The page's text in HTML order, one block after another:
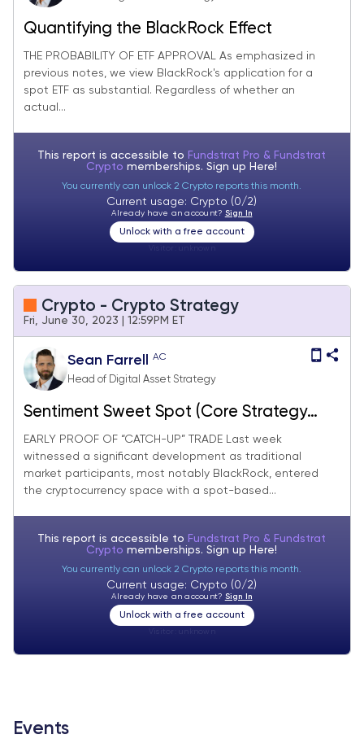
Quantifying the BlackRock Effect
THE PROBABILITY OF ETF APPROVAL As emphasized in
previous notes, we view BlackRock's application for a
spot ETF as substantial. Regardless of whether an
actual...
This report is accessible to Fundstrat Pro & Fundstrat
Cryptomemberships. Sign up Here!
You currently can unlock 2 Crypto reports this month.
Current usage: Crypto (0/2)
Already have an account? Sign In
Unlock with a free account
Crypto - Crypto Strategy
Fri, June 30, 2023 | 12:59PM ET
Sean Farrell AC
Head of Digital Asset Strategy
Sentiment Sweet Spot (Core Strategy
Rebalance)
EARLY PROOF OF “CATCH-UP” TRADE Last week
witnessed a significant development as traditional
market participants, most notably BlackRock, entered
the cryptocurrency space with a spot-based...
This report is accessible to Fundstrat Pro & Fundstrat
Cryptomemberships. Sign up Here!
You currently can unlock 2 Crypto reports this month.
Current usage: Crypto (0/2)
Already have an account? Sign In
Unlock with a free account
Events